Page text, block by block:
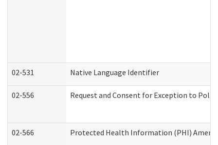
02-531 Native Language Identifier
02-556 Request and Consent for Exception to
02-566 Protected Health Information (PHI)